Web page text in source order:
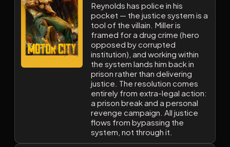
Reynolds has police in his
pocket — the justice system is a
tool of the villain. Miller is
framed for a drug crime (hero
opposed by corrupted
institution), and working within
the system lands him back in
prison rather than delivering
justice. The resolution comes
entirely from extra-legal action:
a prison break and a personal
revenge campaign. All justice
flows from bypassing the
system, not through it.